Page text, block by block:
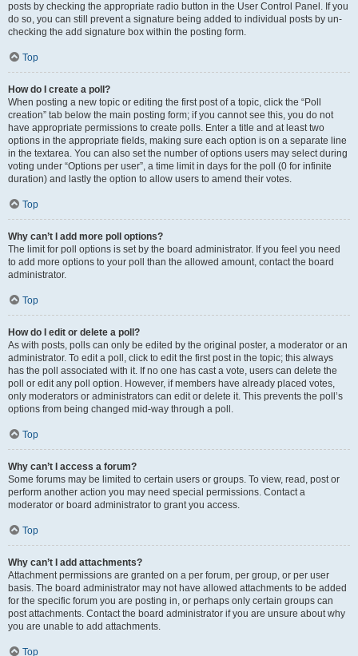
posts by checking the appropriate radio button in the User Control Panel. If you
do so, you can still prevent a signature being added to individual posts by un-
checking the add signature box within the posting form.
Top
How do I create a poll?
When posting a new topic or editing the first post of a topic, click the “Poll
creation” tab below the main posting form; if you cannot see this, you do not
have appropriate permissions to create polls. Enter a title and at least two
options in the appropriate fields, making sure each option is on a separate line
in the textarea. You can also set the number of options users may select during
voting under “Options per user”, a time limit in days for the poll (0 for infinite
duration) and lastly the option to allow users to amend their votes.
Top
Why can’t I add more poll options?
The limit for poll options is set by the board administrator. If you feel you need
to add more options to your poll than the allowed amount, contact the board
administrator.
Top
How do I edit or delete a poll?
As with posts, polls can only be edited by the original poster, a moderator or an
administrator. To edit a poll, click to edit the first post in the topic; this always
has the poll associated with it. If no one has cast a vote, users can delete the
poll or edit any poll option. However, if members have already placed votes,
only moderators or administrators can edit or delete it. This prevents the poll’s
options from being changed mid-way through a poll.
Top
Why can’t I access a forum?
Some forums may be limited to certain users or groups. To view, read, post or
perform another action you may need special permissions. Contact a
moderator or board administrator to grant you access.
Top
Why can’t I add attachments?
Attachment permissions are granted on a per forum, per group, or per user
basis. The board administrator may not have allowed attachments to be added
for the specific forum you are posting in, or perhaps only certain groups can
post attachments. Contact the board administrator if you are unsure about why
you are unable to add attachments.
Top